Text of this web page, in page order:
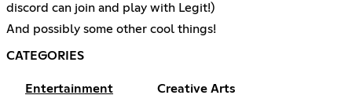
discord can join and play with Legit!)
And possibly some other cool things!
CATEGORIES
Entertainment Creative Arts